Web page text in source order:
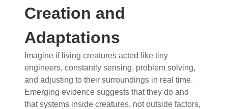
Creation and
Adaptations
Imagine if living creatures acted like tiny
engineers, constantly sensing, problem solving,
and adjusting to their surroundings in real time.
Emerging evidence suggests that they do and
that systems inside creatures, not outside factors,